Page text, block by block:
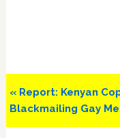
Previous
Post:
« Report: Kenyan
Blackmailing Gay